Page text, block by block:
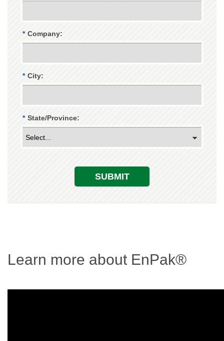
* Company:
* City:
* State/Province:
SUBMIT
Learn more about EnPak®